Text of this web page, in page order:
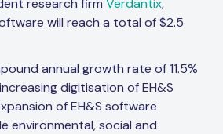
will reach a total of $2.5
annual growth rate of 11.5%
digitisation of EH&S
of EH&S software
environmental, social and